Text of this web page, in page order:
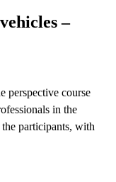
–
perspective course
in the
participants, with